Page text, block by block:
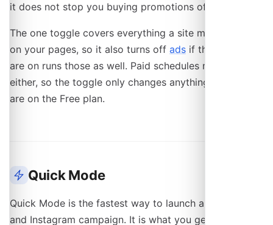
it does not stop you buying promotions of your own.
The one toggle covers everything a site might place
on your pages, so it also turns off ads if the site you
are on runs those as well. Paid schedules never carry
either, so the toggle only changes anything while you
are on the Free plan.
Quick Mode
Quick Mode is the fastest way to launch a Facebook
and Instagram campaign. It is what you get by default